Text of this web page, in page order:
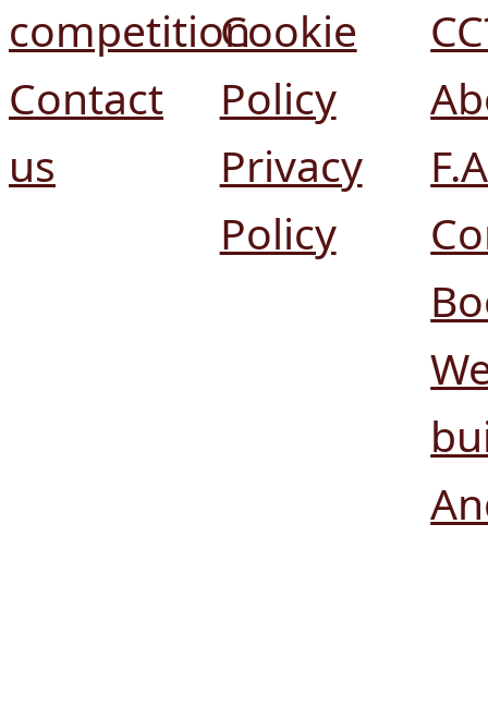
competition
Contact
us
Cookie
Policy
Privacy
Policy